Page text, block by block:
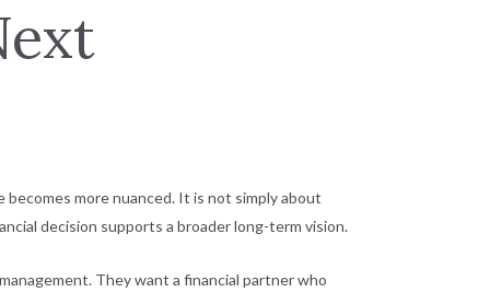
more nuanced. It is not simply about
decision supports a broader long-term vision.
They want a financial partner who